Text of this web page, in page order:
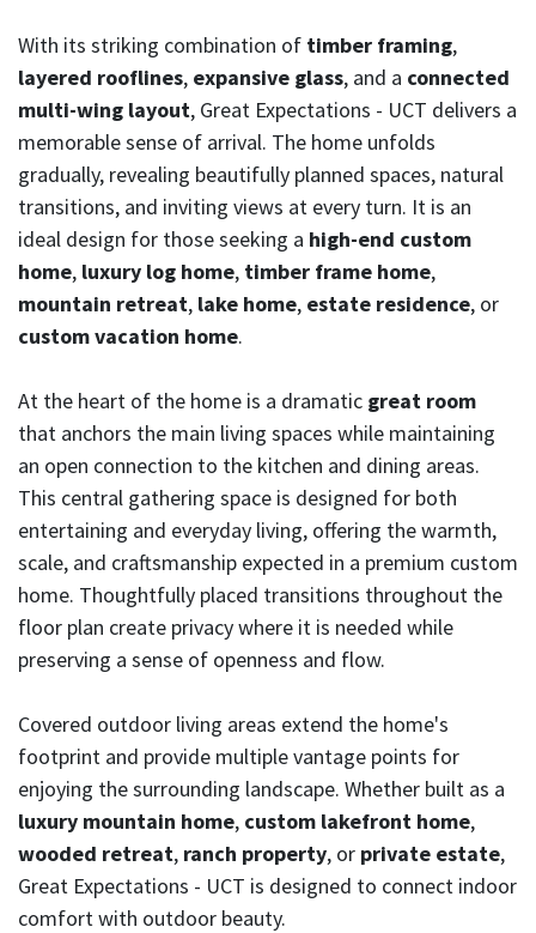
With its striking combination of timber framing,
layered rooflines, expansive glass, and a connected
multi-wing layout, Great Expectations - UCT delivers a
memorable sense of arrival. The home unfolds
gradually, revealing beautifully planned spaces, natural
transitions, and inviting views at every turn. It is an
ideal design for those seeking a high-end custom
home, luxury log home, timber frame home,
mountain retreat, lake home, estate residence, or
custom vacation home.
At the heart of the home is a dramatic great room
that anchors the main living spaces while maintaining
an open connection to the kitchen and dining areas.
This central gathering space is designed for both
entertaining and everyday living, offering the warmth,
scale, and craftsmanship expected in a premium custom
home. Thoughtfully placed transitions throughout the
floor plan create privacy where it is needed while
preserving a sense of openness and flow.
Covered outdoor living areas extend the home's
footprint and provide multiple vantage points for
enjoying the surrounding landscape. Whether built as a
luxury mountain home, custom lakefront home,
wooded retreat, ranch property, or private estate,
Great Expectations - UCT is designed to connect indoor
comfort with outdoor beauty.